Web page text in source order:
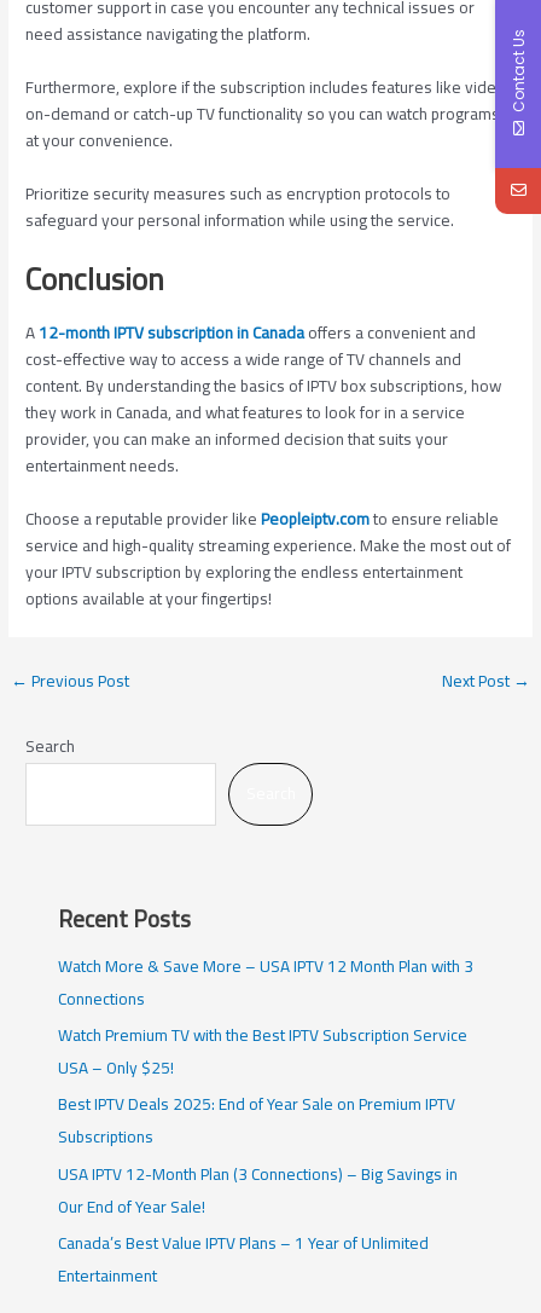
customer support in case you encounter any technical issues or
need assistance navigating the platform.
Furthermore, explore if the subscription includes features like video-
on-demand or catch-up TV functionality so you can watch programs
at your convenience.
Prioritize security measures such as encryption protocols to
safeguard your personal information while using the service.
Conclusion
A12-month IPTV subscription in Canadaoffers a convenient and
cost-effective way to access a wide range of TV channels and
content. By understanding the basics of IPTV box subscriptions, how
they work in Canada, and what features to look for in a service
provider, you can make an informed decision that suits your
entertainment needs.
Choose a reputable provider likePeopleiptv.comto ensure reliable
service and high-quality streaming experience. Make the most out of
your IPTV subscription by exploring the endless entertainment
options available at your fingertips!
←Previous Post Next Post→
Search
Recent Posts
Watch More & Save More – USA IPTV 12 Month Plan with 3
Connections
Watch Premium TV with the Best IPTV Subscription Service
USA – Only $25!
Best IPTV Deals 2025: End of Year Sale on Premium IPTV
Subscriptions
USA IPTV 12-Month Plan (3 Connections) – Big Savings in
Our End of Year Sale!
Canada’s Best Value IPTV Plans – 1 Year of Unlimited
Entertainment
Contact Us